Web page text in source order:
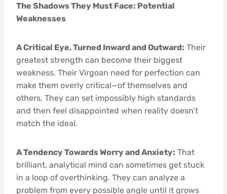
The Shadows They Must Face: Potential
Weaknesses
A Critical Eye, Turned Inward and Outward: Their
greatest strength can become their biggest
weakness. Their Virgoan need for perfection can
make them overly critical—of themselves and
others. They can set impossibly high standards
and then feel disappointed when reality doesn’t
match the ideal.
A Tendency Towards Worry and Anxiety: That
brilliant, analytical mind can sometimes get stuck
in a loop of overthinking. They can analyze a
problem from every possible angle until it grows